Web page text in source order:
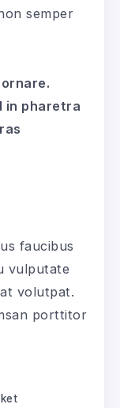
semper
in pharetra
faucibus
vulputate
volutpat.
porttitor